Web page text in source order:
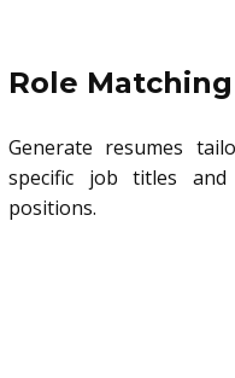
Role Matching
Generate resumes
specific job titles
positions.